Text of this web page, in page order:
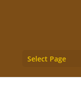
Select Page